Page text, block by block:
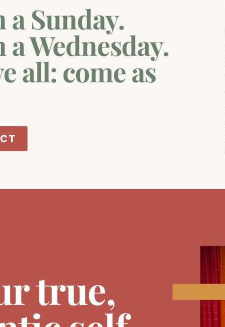
a Sunday.
a Wednesday.
all: come as
true,